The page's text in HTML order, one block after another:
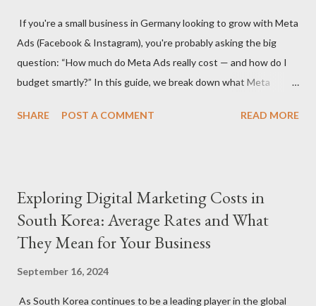
agency or a freelancer. Agencies often offer more
comprehensive services but come with higher rates, while
freelancers may offer more flexibility and lower costs. Service
Scope: The specific services you need (S...
If you're a small business in Germany looking to grow with Meta
Ads (Facebook & Instagram), you're probably asking the big
question: “How much do Meta Ads really cost — and how do I
budget smartly?” In this guide, we break down what Meta
budgeting tips to help you maximize ROI on a limited budget. 📊
Facebook Instagram Cost Per Click (CPC) €0.30 – €0.70 €0.50 –
€1.00 Cost Per 1,000 Impressions (CPM) €4.50 – €8.00 €6.50 –
€11.00 Cost Per Lead (CPL) €4.00 – €12.00 €6.00 – €18.00 Cost
These are averages — real results depend on ad quality,
targeting, and seasonality (e.g., Q4 is more expensive). 💡 Tip 1:
SHARE POST A COMMENT READ MORE
Exploring Digital Marketing Costs in
South Korea: Average Rates and What
They Mean for Your Business
September 16, 2024
As South Korea continues to be a leading player in the global